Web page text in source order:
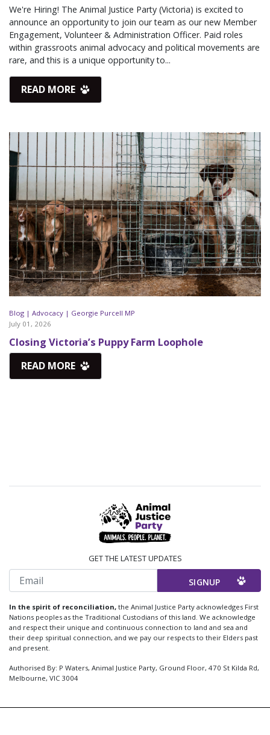
We're Hiring! The Animal Justice Party (Victoria) is excited to
announce an opportunity to join our team as our new Member
Engagement, Volunteer & Administration Officer. Paid roles
within grassroots animal advocacy and political movements are
rare, and this is a unique opportunity to...
READ MORE
Blog | Advocacy | Georgie Purcell MP
July 01, 2026
Closing Victoria’s Puppy Farm Loophole
READ MORE
GET THE LATEST UPDATES
Email
In the spirit of reconciliation, the Animal Justice Party acknowledges First
Nations peoples as the Traditional Custodians of this land. We acknowledge
and respect their unique and continuous connection to land and sea and
their deep spiritual connection, and we pay our respects to their Elders past
and present.
Authorised By: P Waters, Animal Justice Party, Ground Floor, 470 St Kilda Rd,
Melbourne, VIC 3004